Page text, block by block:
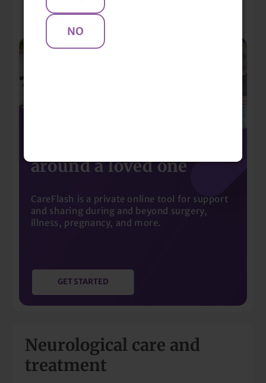
Mentions
around a loved one
CareFlash is a private online tool for support
and sharing during and beyond surgery,
illness, pregnancy, and more.
GET STARTED
Neurological care and
treatment